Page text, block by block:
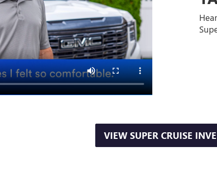
VIEW SUPER CRUISE